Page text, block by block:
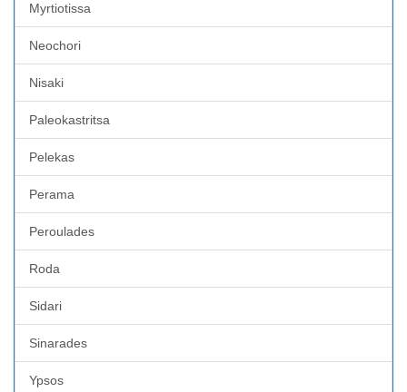
Myrtiotissa
Neochori
Nisaki
Paleokastritsa
Pelekas
Perama
Peroulades
Roda
Sidari
Sinarades
Ypsos